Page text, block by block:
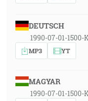
DEUTSCH
1990-07-01-
MP3 YT
MAGYAR
1990-07-01-